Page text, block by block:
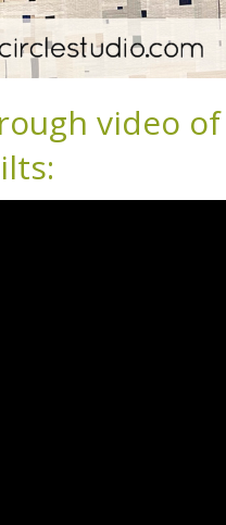
video